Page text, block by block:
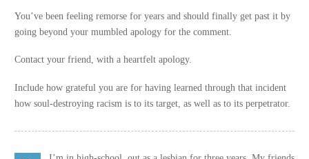
You’ve been feeling remorse for years and should finally get past it by
going beyond your mumbled apology for the comment.
Contact your friend, with a heartfelt apology.
Include how grateful you are for having learned through that incident
how soul-destroying racism is to its target, as well as to its perpetrator.